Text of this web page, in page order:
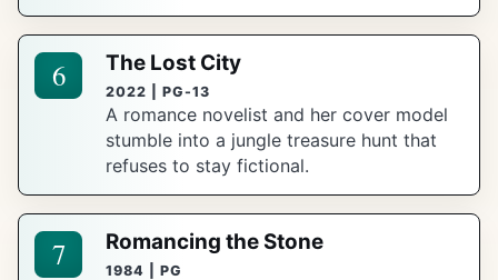
6 The Lost City
2022 | PG-13
A romance novelist and her cover model
stumble into a jungle treasure hunt that
refuses to stay fictional.
7 Romancing the Stone
1984 | PG